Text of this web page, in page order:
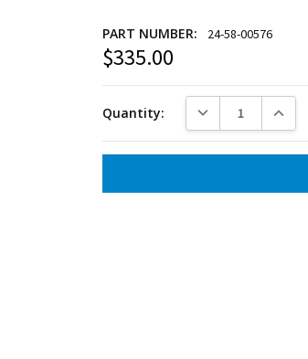
Current
Stock:
PART NUMBER: 24-58-00576
$335.00
Quantity: DECREASE QUANTITY: